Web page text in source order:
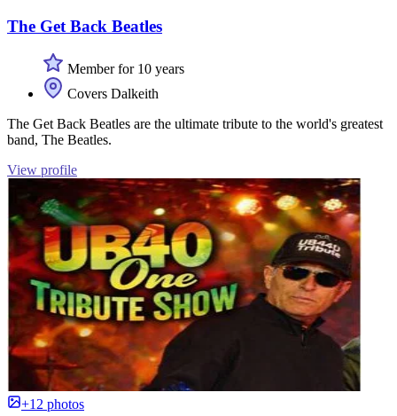
The Get Back Beatles
Member for 10 years
Covers Dalkeith
The Get Back Beatles are the ultimate tribute to the world's greatest
band, The Beatles.
View profile
+12 photos